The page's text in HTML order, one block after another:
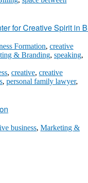
for Creative Spirit in
Formation, creative
& Branding, speaking,
, creative, creative
, personal family lawyer,
business, Marketing &